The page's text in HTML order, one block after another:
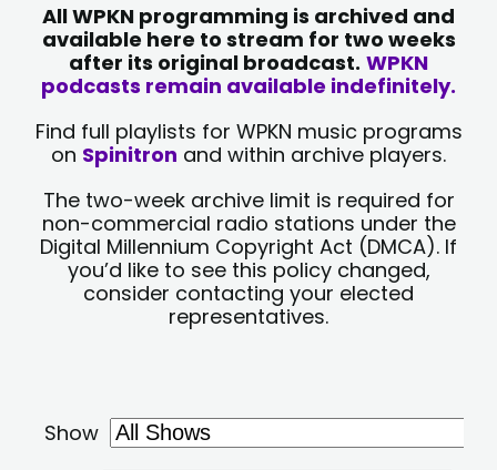
All WPKN programming is archived and
available here to stream for two weeks
after its original broadcast. WPKN
podcasts remain available indefinitely.
Find full playlists for WPKN music programs
on Spinitron and within archive players.
The two-week archive limit is required for
non-commercial radio stations under the
Digital Millennium Copyright Act (DMCA). If
you’d like to see this policy changed,
consider contacting your elected
representatives.